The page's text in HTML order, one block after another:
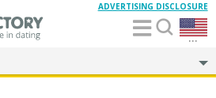
...
ADVERTISING DISCLOSURE